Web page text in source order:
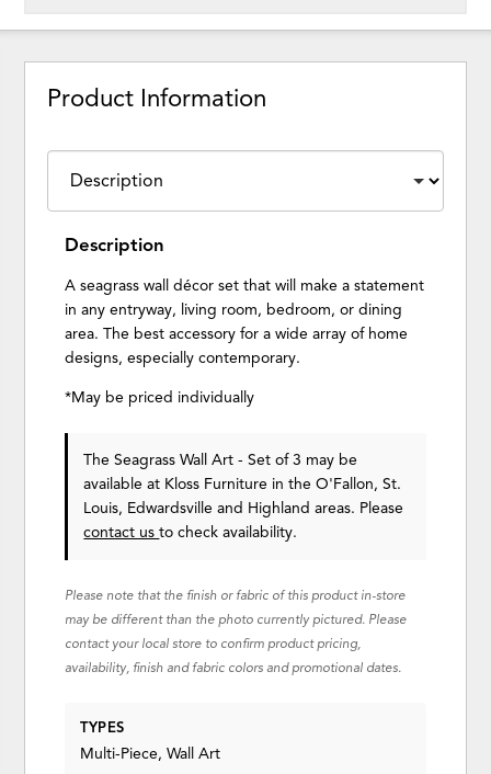
Product Information
Description
A seagrass wall décor set that will make a statement
in any entryway, living room, bedroom, or dining
area. The best accessory for a wide array of home
designs, especially contemporary.
*May be priced individually
The Seagrass Wall Art - Set of 3 may be
available at Kloss Furniture in the O'Fallon, St.
Louis, Edwardsville and Highland areas. Please
contact usto check availability.
Please note that the finish or fabric of this product in-store
may be different than the photo currently pictured. Please
contact your local store to confirm product pricing,
availability, finish and fabric colors and promotional dates.
TYPES
Multi-Piece, Wall Art